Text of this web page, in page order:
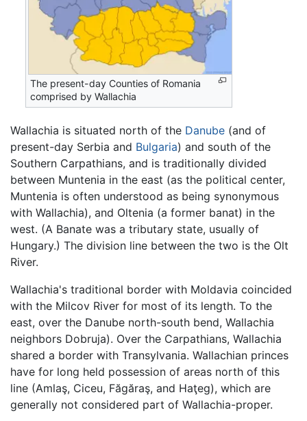
The present-day Counties of Romania
comprised by Wallachia
Wallachia is situated north of the Danube (and of
present-day Serbia and Bulgaria) and south of the
Southern Carpathians, and is traditionally divided
between Muntenia in the east (as the political center,
Muntenia is often understood as being synonymous
with Wallachia), and Oltenia (a former banat) in the
west. (A Banate was a tributary state, usually of
Hungary.) The division line between the two is the Olt
River.
Wallachia's traditional border with Moldavia coincided
with the Milcov River for most of its length. To the
east, over the Danube north-south bend, Wallachia
neighbors Dobruja). Over the Carpathians, Wallachia
shared a border with Transylvania. Wallachian princes
have for long held possession of areas north of this
line (Amlaş, Ciceu, Făgăraş, and Haţeg), which are
generally not considered part of Wallachia-proper.